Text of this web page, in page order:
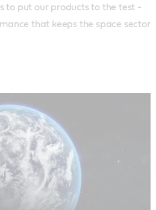
to put our products to the test -
that keeps the space sector